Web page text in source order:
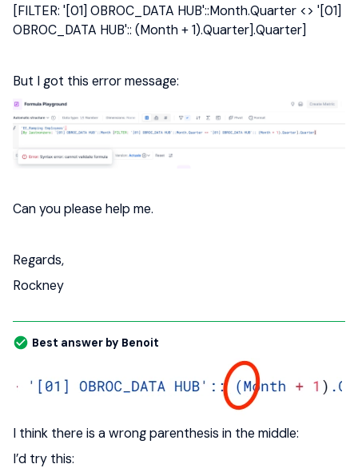
[FILTER: '[01] OBROC_DATA HUB'::Month.Quarter <> '[01]
OBROC_DATA HUB':: (Month + 1).Quarter].Quarter]
But I got this error message:
Can you please help me.
Regards,
Rockney
Best answer by Benoit
I think there is a wrong parenthesis in the middle:
I’d try this: